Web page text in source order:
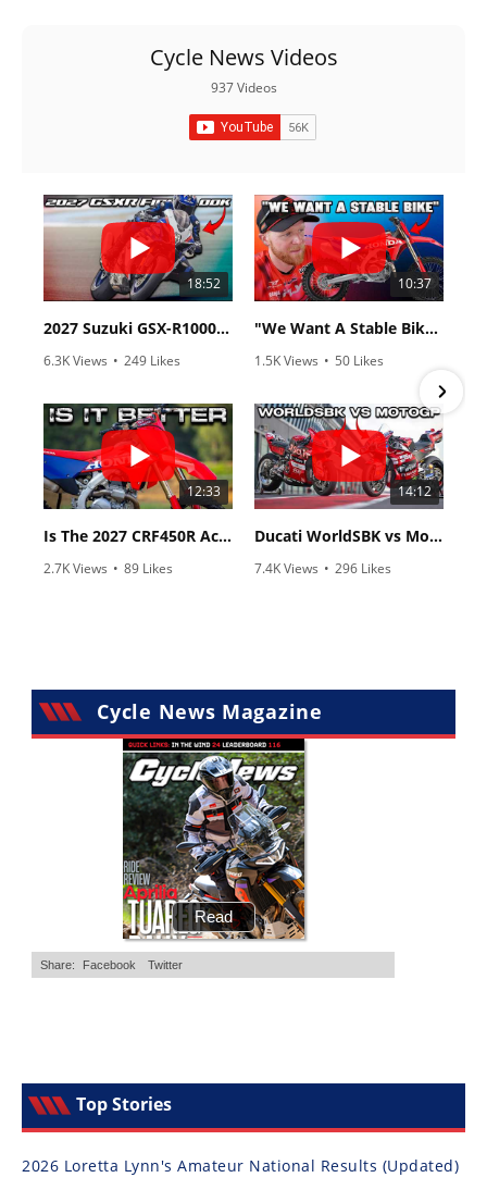
Cycle News Videos
937 Videos
18:52
2027 Suzuki GSX-R1000 First Look - Cycle News
6.3K Views • 249 Likes
10:37
"We Want A Stable Bike" Trey Canard Talks 2027 Honda CRF450R
1.5K Views • 50 Likes
12:33
Is The 2027 CRF450R Actually Better Than The 2026?
2.7K Views • 89 Likes
14:12
Ducati WorldSBK vs MotoGP - We Ride BOTH!
7.4K Views • 296 Likes
Cycle News Magazine
Top Stories
2026 Loretta Lynn's Amateur National Results (Updated)